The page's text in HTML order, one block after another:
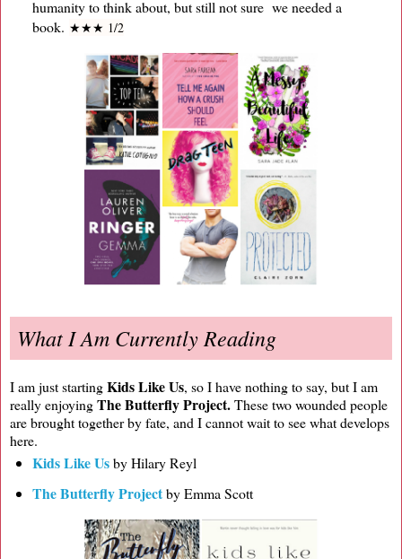
humanity to think about, but still not sure we needed a
book. ★★★ 1/2
What I Am Currently Reading
I am just startingKids Like Us, so I have nothing to say, but I am
really enjoyingThe Butterfly Project.These two wounded people
are brought together by fate, and I cannot wait to see what develops
here.
Kids Like Usby Hilary Reyl
The Butterfly Projectby Emma Scott